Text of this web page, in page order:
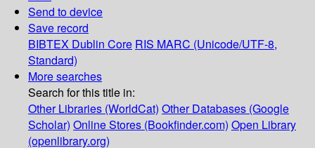
Send to device
Save record
BIBTEX Dublin Core RIS MARC (Unicode/UTF-8,
Standard)
More searches
Search for this title in:
Other Libraries (WorldCat) Other Databases (Google
Scholar) Online Stores (Bookfinder.com) Open Library
(openlibrary.org)